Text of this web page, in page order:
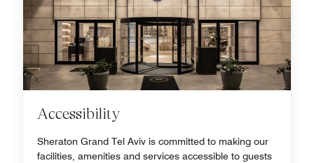
Accessibility
Sheraton Grand Tel Aviv is committed to making our
facilities, amenities and services accessible to guests